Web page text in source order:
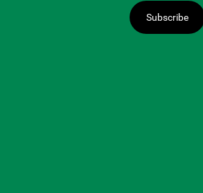
Subscribe